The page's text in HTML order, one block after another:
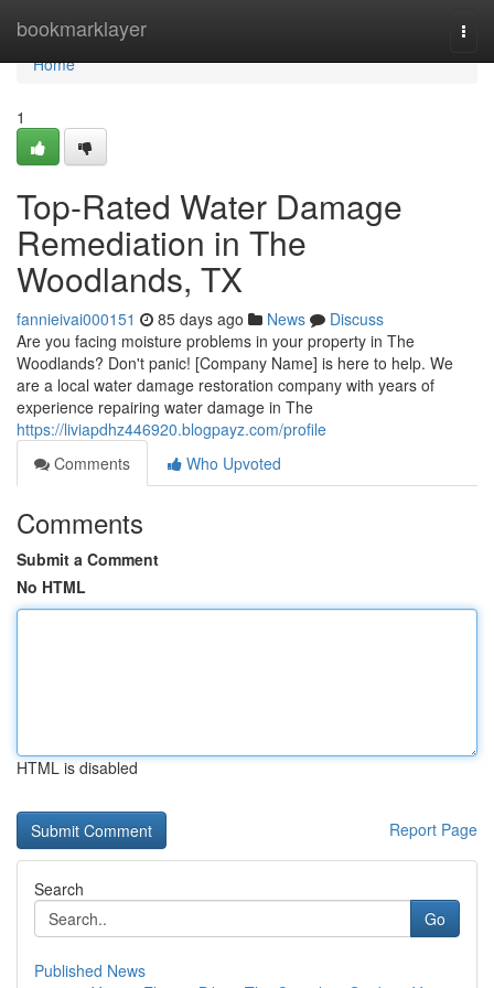
bookmarklayer
Home
Home
1
Top-Rated Water Damage
Remediation in The
Woodlands, TX
fannieivai000151 85 days ago News
Discuss
Are you facing moisture problems in your property in The
Woodlands? Don't panic! [Company Name] is here to help. We
are a local water damage restoration company with years of
experience repairing water damage in The
https://liviapdhz446920.blogpayz.com/profile
Comments
Who Upvoted
Comments
Submit a Comment
No HTML
HTML is disabled
Report Page
Search
Go
Published News